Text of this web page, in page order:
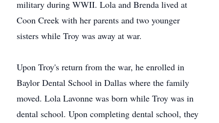
military during WWII. Lola and Brenda lived at
Coon Creek with her parents and two younger
sisters while Troy was away at war.
Upon Troy's return from the war, he enrolled in
Baylor Dental School in Dallas where the family
moved. Lola Lavonne was born while Troy was in
dental school. Upon completing dental school, they